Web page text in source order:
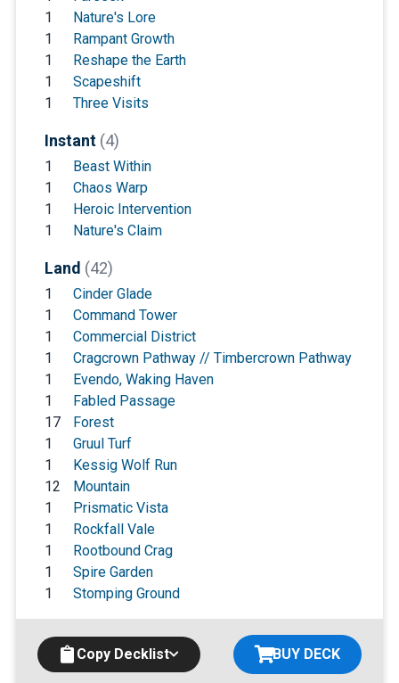
1
Nature's Lore
1
Rampant Growth
1
Reshape the Earth
1
Scapeshift
1
Three Visits
Instant (4)
1
Beast Within
1
Chaos Warp
1
Heroic Intervention
1
Nature's Claim
Land (42)
1
Cinder Glade
1
Command Tower
1
Commercial District
1
Cragcrown Pathway // Timbercrown Pathway
1
Evendo, Waking Haven
1
Fabled Passage
17
Forest
1
Gruul Turf
1
Kessig Wolf Run
12
Mountain
1
Prismatic Vista
1
Rockfall Vale
1
Rootbound Crag
1
Spire Garden
1
Stomping Ground
Copy Decklist BUY DECK